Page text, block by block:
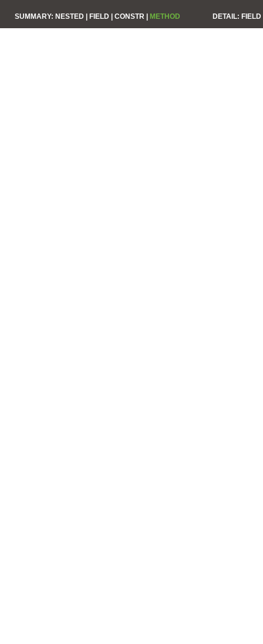
SUMMARY: NESTED | FIELD | CONSTR | METHOD DETAIL: